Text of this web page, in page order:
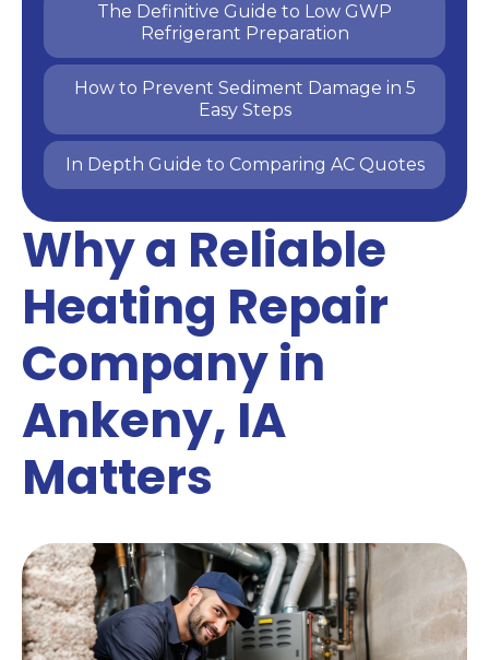
Why a Reliable
Heating Repair
Company in
Ankeny, IA
Matters
The Definitive Guide to Low GWP
Refrigerant Preparation
How to Prevent Sediment Damage in 5
Easy Steps
In Depth Guide to Comparing AC Quotes